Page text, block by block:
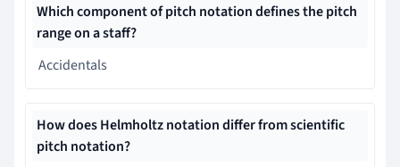
Which component of pitch notation defines the pitch
range on a staff?
Accidentals
How does Helmholtz notation differ from scientific
pitch notation?